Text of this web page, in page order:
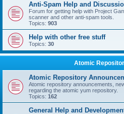
Anti-Spam Help and
Forum for getting help with Project
scanner and other anti-spam tools.
Topics: 903
Help with other free stuff
Topics: 30
Atomic
Atomic Repository
Atomic repository announcements,
regarding the atomic yum repository.
Topics: 162
General Help and